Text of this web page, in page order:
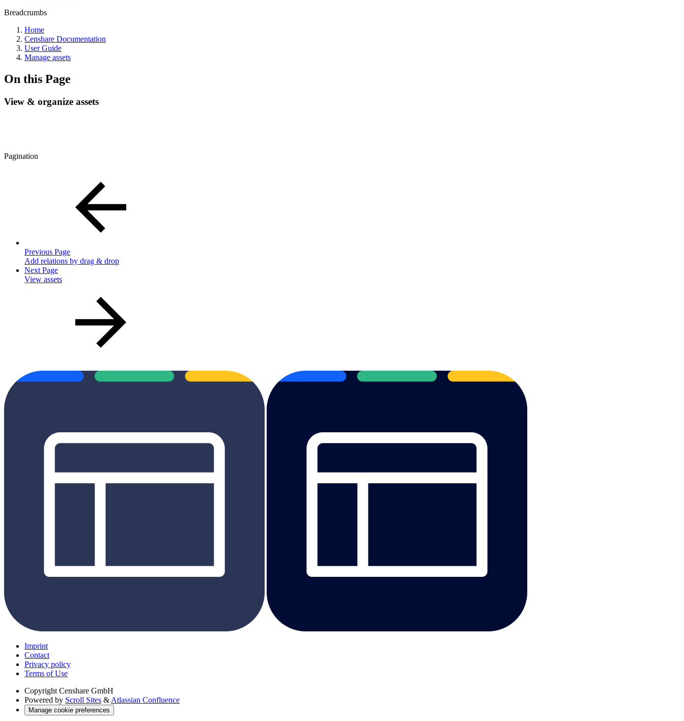
Breadcrumbs
Home
Censhare Documentation
User Guide
Manage assets
On this Page
View & organize assets
Pagination
Previous Page
Add relations by drag & drop
Next Page
View assets
Imprint
Contact
Privacy policy
Terms of Use
Copyright Censhare GmbH
Powered by Scroll Sites & Atlassian Confluence
Manage cookie preferences